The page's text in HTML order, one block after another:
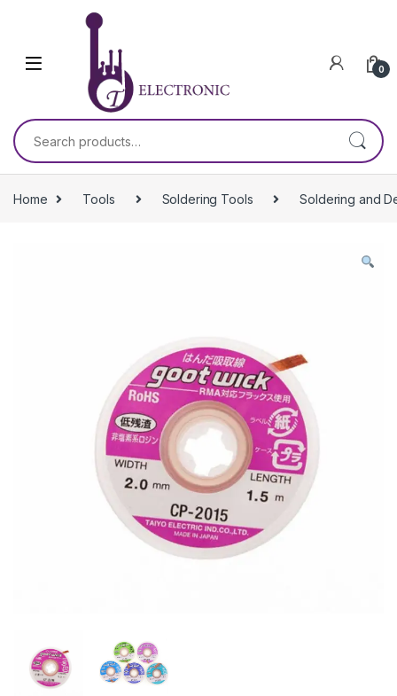
Skip to navigation
0
Search for:
Home Tools Soldering Tools Soldering and